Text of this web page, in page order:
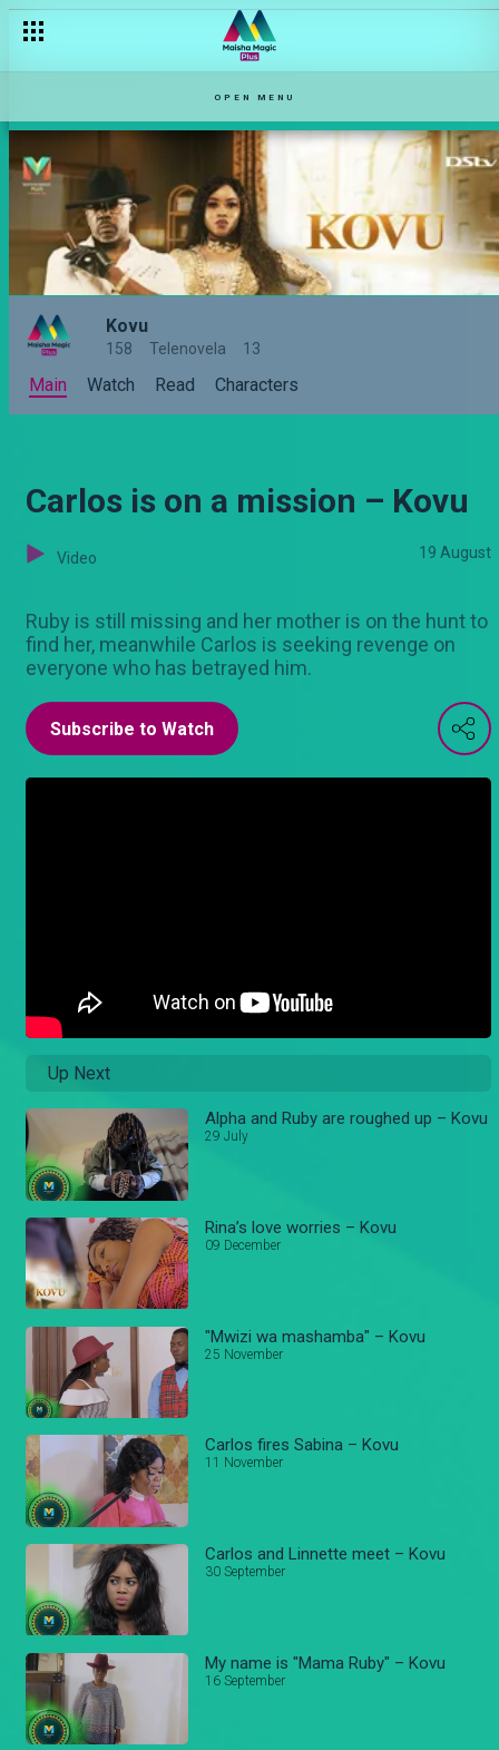
OPEN MENU
Kovu
158 Telenovela 13
Main Watch Read Characters
Carlos is on a mission – Kovu
Video 19 August
Ruby is still missing and her mother is on the hunt to
find her, meanwhile Carlos is seeking revenge on
everyone who has betrayed him.
Subscribe to Watch
Up Next
Alpha and Ruby are roughed up – Kovu
29 July
Rina’s love worries – Kovu
09 December
"Mwizi wa mashamba" – Kovu
25 November
Carlos fires Sabina – Kovu
11 November
Carlos and Linnette meet – Kovu
30 September
My name is "Mama Ruby" – Kovu
16 September